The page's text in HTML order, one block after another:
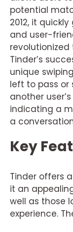
potential
2012, it
and user-
Tinder’s
unique
left to pass or
another
indicating a
a
Key
Tinder offers
it an
well as those
experience.